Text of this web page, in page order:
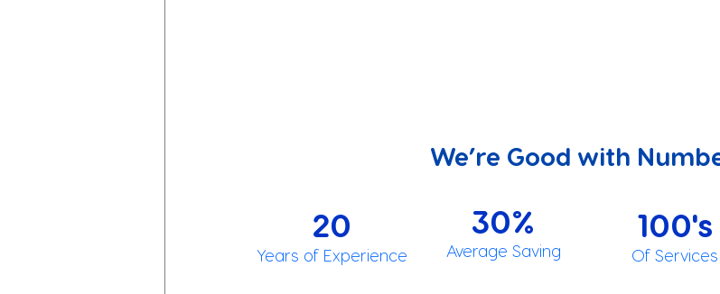
We’re Good with
20
Years of Experience
30%
Average Saving
100's
Of Services